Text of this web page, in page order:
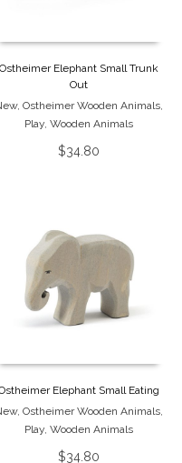
Ostheimer Elephant Small Trunk
Out
,Ostheimer Wooden Animals,
Play,Wooden Animals
$34.80
Elephant Small Eating
,Ostheimer Wooden Animals,
Play,Wooden Animals
$34.80